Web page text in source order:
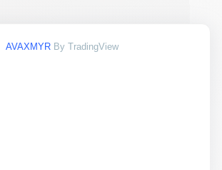
AVAXMYR By TradingView